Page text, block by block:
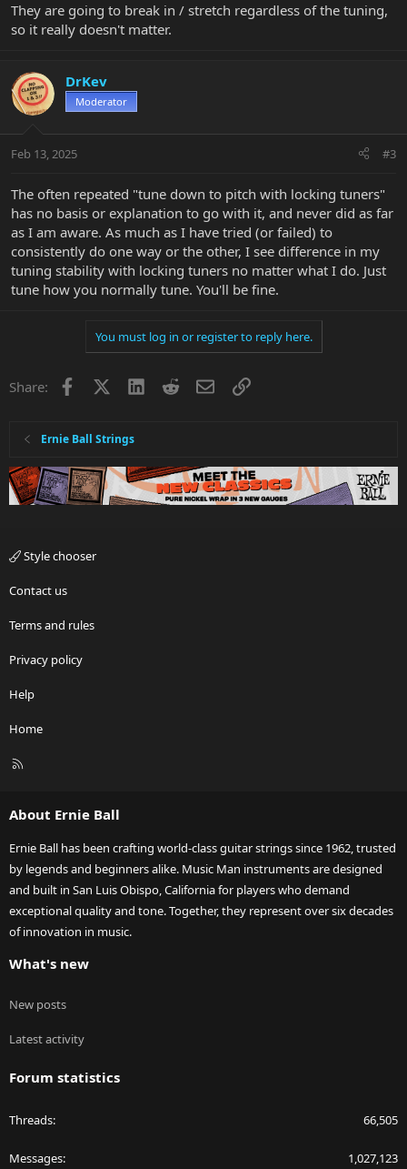
They are going to break in / stretch regardless of the tuning,
so it really doesn't matter.
DrKev
Moderator
Feb 13, 2025 #3
The often repeated "tune down to pitch with locking tuners"
has no basis or explanation to go with it, and never did as far
as I am aware. As much as I have tried (or failed) to
consistently do one way or the other, I see difference in my
tuning stability with locking tuners no matter what I do. Just
tune how you normally tune. You'll be fine.
You must log in or register to reply here.
Share: Facebook LinkedInRedditEmailLink
Ernie Ball Strings
Style chooser
Contact us
Terms and rules
Privacy policy
Help
Home
R
About Ernie Ball
Ernie Ball has been crafting world-class guitar strings since 1962, trusted
by legends and beginners alike. Music Man instruments are designed
and built in San Luis Obispo, California for players who demand
exceptional quality and tone. Together, they represent over six decades
of innovation in music.
What's new
New posts
Latest activity
Forum statistics
Threads 66,505
Messages 1,027,123